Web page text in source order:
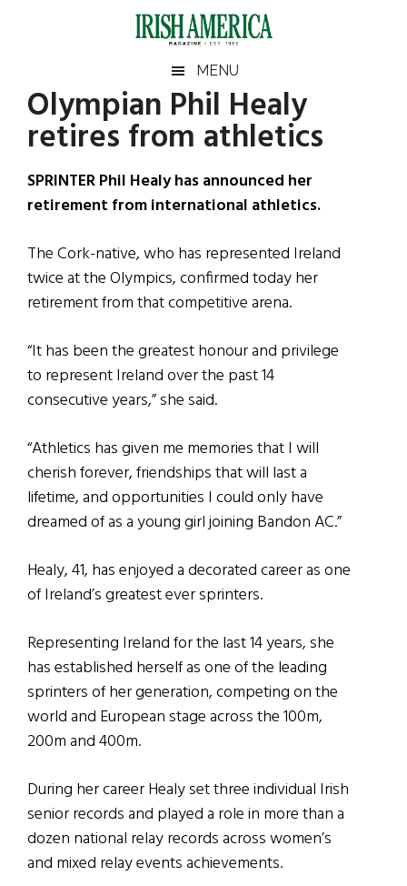
Irish
America
America
MENU
Olympian Phil Healy
retires from athletics
SPRINTER Phil Healy has announced her
retirement from international athletics.
The Cork-native, who has represented Ireland
twice at the Olympics, confirmed today her
retirement from that competitive arena.
“It has been the greatest honour and privilege
to represent Ireland over the past 14
consecutive years,” she said.
“Athletics has given me memories that I will
cherish forever, friendships that will last a
lifetime, and opportunities I could only have
dreamed of as a young girl joining Bandon AC.”
Healy, 41, has enjoyed a decorated career as one
of Ireland’s greatest ever sprinters.
Representing Ireland for the last 14 years, she
has established herself as one of the leading
sprinters of her generation, competing on the
world and European stage across the 100m,
200m and 400m.
During her career Healy set three individual Irish
senior records and played a role in more than a
dozen national relay records across women’s
and mixed relay events achievements.
Primary
Sidebar